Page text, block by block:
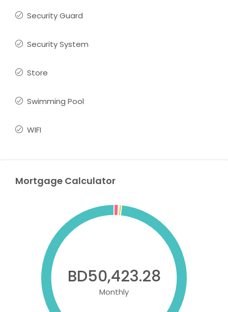
Security Guard
Security System
Store
Swimming Pool
WIFI
Mortgage Calculator
BD50,423.28
Monthly